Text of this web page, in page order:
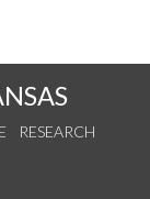
RESEARCH
on Instagram